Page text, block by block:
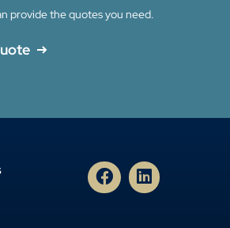
provide the quotes you need.